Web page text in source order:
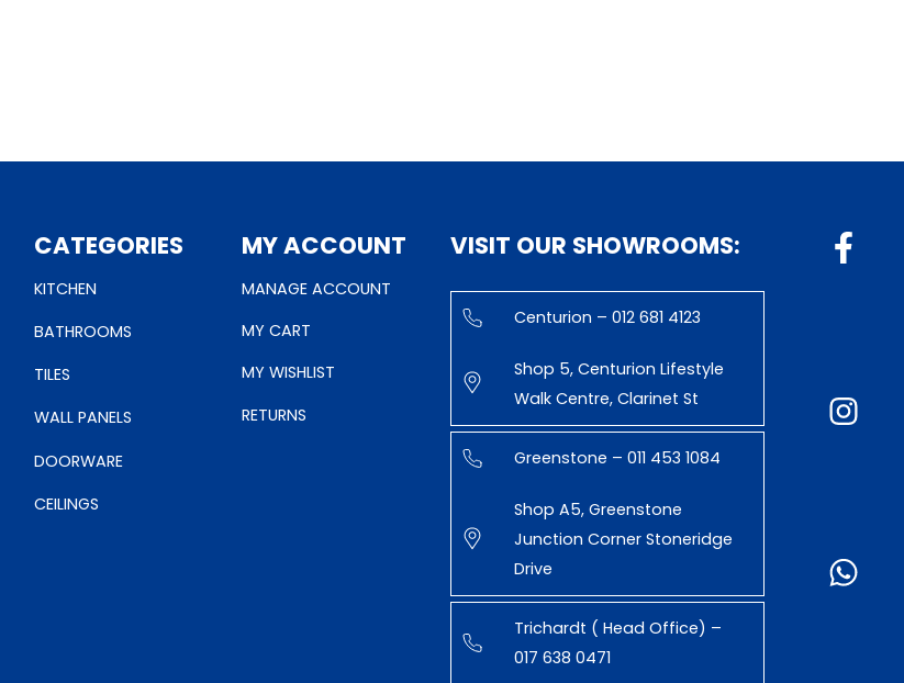
CATEGORIES
KITCHEN
BATHROOMS
TILES
WALL PANELS
DOORWARE
CEILINGS
MY ACCOUNT
MANAGE ACCOUNT
MY CART
MY WISHLIST
RETURNS
VISIT OUR SHOWROOMS:
Centurion – 012 681 4123
Shop 5, Centurion Lifestyle
Walk Centre, Clarinet St
Greenstone – 011 453 1084
Shop A5, Greenstone
Junction Corner Stoneridge
Drive
Trichardt ( Head Office) –
017 638 0471